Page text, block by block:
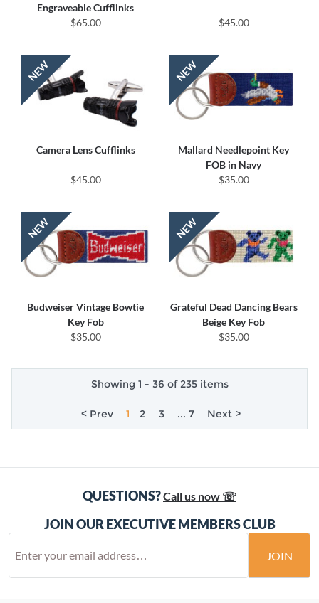
Engraveable Cufflinks
$65.00
$45.00
Camera Lens Cufflinks
$45.00
Mallard Needlepoint Key
FOB in Navy
$35.00
Budweiser Vintage Bowtie
Key Fob
$35.00
Grateful Dead Dancing Bears
Beige Key Fob
$35.00
Showing 1 - 36 of 235 items
< Prev 1 2 3 ... 7 Next >
QUESTIONS?Call us now ☏
JOIN OUR EXECUTIVE MEMBERS CLUB
JOIN